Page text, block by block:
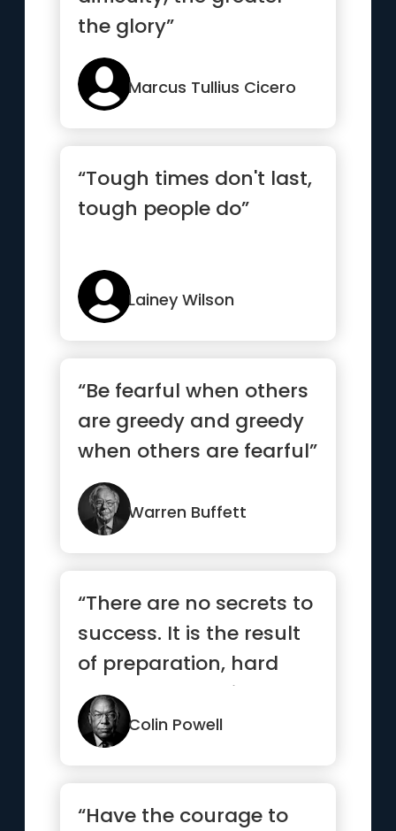
the glory”
Marcus Tullius Cicero
“Tough times don't last,
tough people do”
Lainey Wilson
“Be fearful when others
are greedy and greedy
when others are fearful”
Warren Buffett
“There are no secrets to
success. It is the result
of preparation, hard
work, and learning ...”
Colin Powell
“Have the courage to